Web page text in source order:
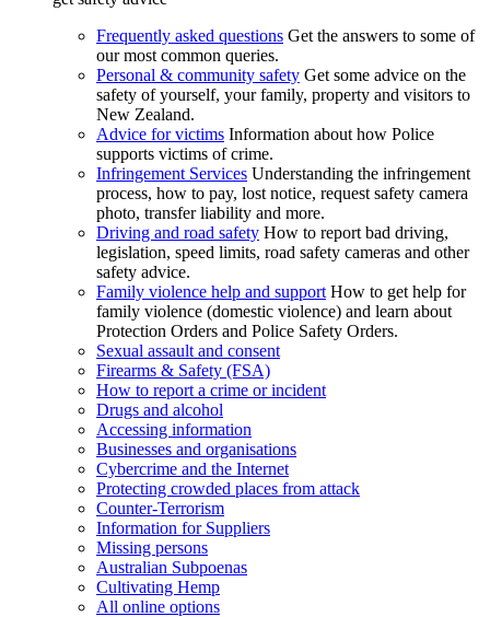
Frequently asked questions Get the answers to some of
our most common queries.
Personal & community safety Get some advice on the
safety of yourself, your family, property and visitors to
New Zealand.
Advice for victims Information about how Police
supports victims of crime.
Infringement Services Understanding the infringement
process, how to pay, lost notice, request safety camera
photo, transfer liability and more.
Driving and road safety How to report bad driving,
legislation, speed limits, road safety cameras and other
safety advice.
Family violence help and support How to get help for
family violence (domestic violence) and learn about
Protection Orders and Police Safety Orders.
Sexual assault and consent
Firearms & Safety (FSA)
How to report a crime or incident
Drugs and alcohol
Accessing information
Businesses and organisations
Cybercrime and the Internet
Protecting crowded places from attack
Counter-Terrorism
Information for Suppliers
Missing persons
Australian Subpoenas
Cultivating Hemp
All online options